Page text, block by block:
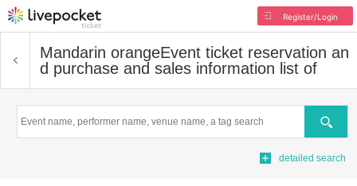
Register/Login
Mandarin orangeEvent ticket reservation an
d purchase and sales information list of
Search
detailed search